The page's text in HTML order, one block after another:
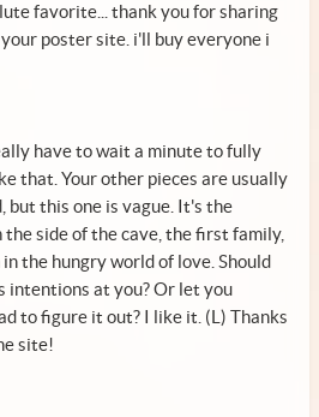
favorite... thank you for sharing
poster site. i'll buy everyone i
have to wait a minute to fully
that. Your other pieces are usually
but this one is vague. It's the
side of the cave, the first family,
the hungry world of love. Should
intentions at you? Or let you
to figure it out? I like it. (L) Thanks
site!